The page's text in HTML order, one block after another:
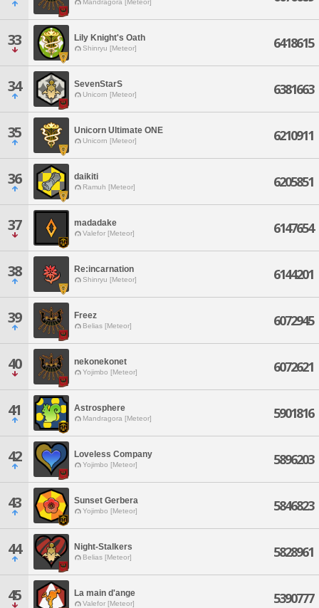
Mandragora [Meteor]
33 Lily Knight's Oath
Shinryu [Meteor] 6418615
34 SevenStarS
Unicorn [Meteor] 6381663
35 Unicorn Ultimate ONE
Unicorn [Meteor] 6210911
36 daikiti
Ramuh [Meteor] 6205851
37 madadake
Valefor [Meteor] 6147654
38 Re:incarnation
Shinryu [Meteor] 6144201
39 Freez
Belias [Meteor] 6072945
40 nekonekonet
Yojimbo [Meteor] 6072621
41 Astrosphere
Mandragora [Meteor] 5901816
42 Loveless Company
Yojimbo [Meteor] 5896203
43 Sunset Gerbera
Yojimbo [Meteor] 5846823
44 Night-Stalkers
Belias [Meteor] 5828961
45 La main d'ange
Valefor [Meteor] 5390777